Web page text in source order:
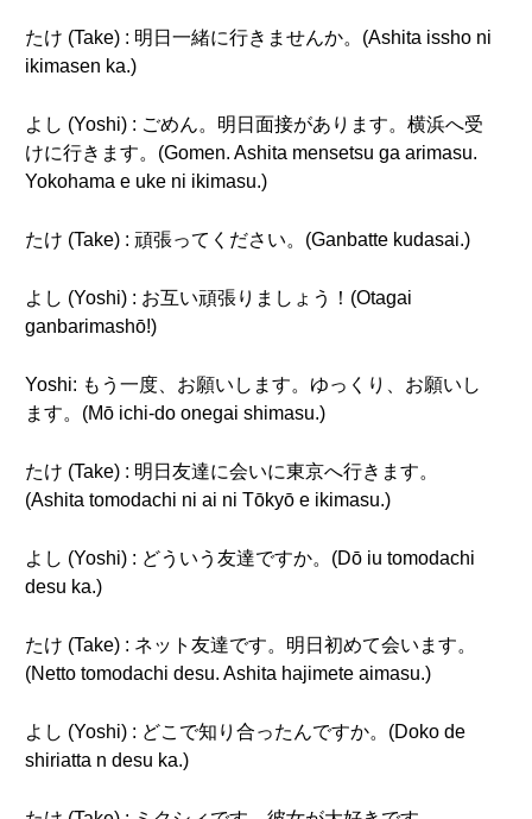
たけ (Take) : 明日一緒に行きませんか。(Ashita issho ni
ikimasen ka.)
よし (Yoshi) : ごめん。明日面接があります。横浜へ受
けに行きます。(Gomen. Ashita mensetsu ga arimasu.
Yokohama e uke ni ikimasu.)
たけ (Take) : 頑張ってください。(Ganbatte kudasai.)
よし (Yoshi) : お互い頑張りましょう！(Otagai
ganbarimashō!)
Yoshi: もう一度、お願いします。ゆっくり、お願いし
ます。(Mō ichi-do onegai shimasu.)
たけ (Take) : 明日友達に会いに東京へ行きます。
(Ashita tomodachi ni ai ni Tōkyō e ikimasu.)
よし (Yoshi) : どういう友達ですか。(Dō iu tomodachi
desu ka.)
たけ (Take) : ネット友達です。明日初めて会います。
(Netto tomodachi desu. Ashita hajimete aimasu.)
よし (Yoshi) : どこで知り合ったんですか。(Doko de
shiriatta n desu ka.)